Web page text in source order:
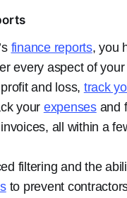
finance reports, you
every aspect of
and loss, track
your expensesand
all within a
filtering and the
to prevent